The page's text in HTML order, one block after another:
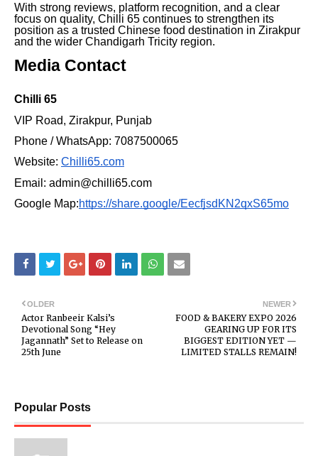
With strong reviews, platform recognition, and a clear
focus on quality, Chilli 65 continues to strengthen its
position as a trusted Chinese food destination in Zirakpur
and the wider Chandigarh Tricity region.
Media Contact
Chilli 65
VIP Road, Zirakpur, Punjab
Phone / WhatsApp: 7087500065
Website: Chilli65.com
Email: admin@chilli65.com
Google Map:https://share.google/EecfjsdKN2qxS65mo
NEWER
FOOD & BAKERY EXPO 2026
GEARING UP FOR ITS
BIGGEST EDITION YET —
LIMITED STALLS REMAIN!
OLDER
Actor Ranbeeir Kalsi’s
Devotional Song “Hey
Jagannath” Set to Release on
25th June
Popular Posts